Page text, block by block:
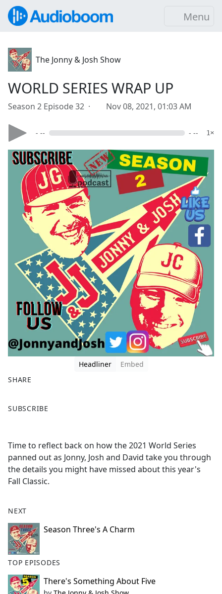
Menu
The Jonny & Josh Show
WORLD SERIES WRAP UP
Season 2 Episode 32 · Nov 08, 2021, 01:03 AM
- -- - -- 1×
Headliner
Embed
SHARE
a
b
o
o
k
SUBSCRIBE
Time to reflect back on how the 2021 World Series
panned out as Jonny, Josh and David take you through
the details you might have missed about this year's
Fall Classic.
NEXT
Season Three's A Charm
TOP EPISODES
There's Something About Five